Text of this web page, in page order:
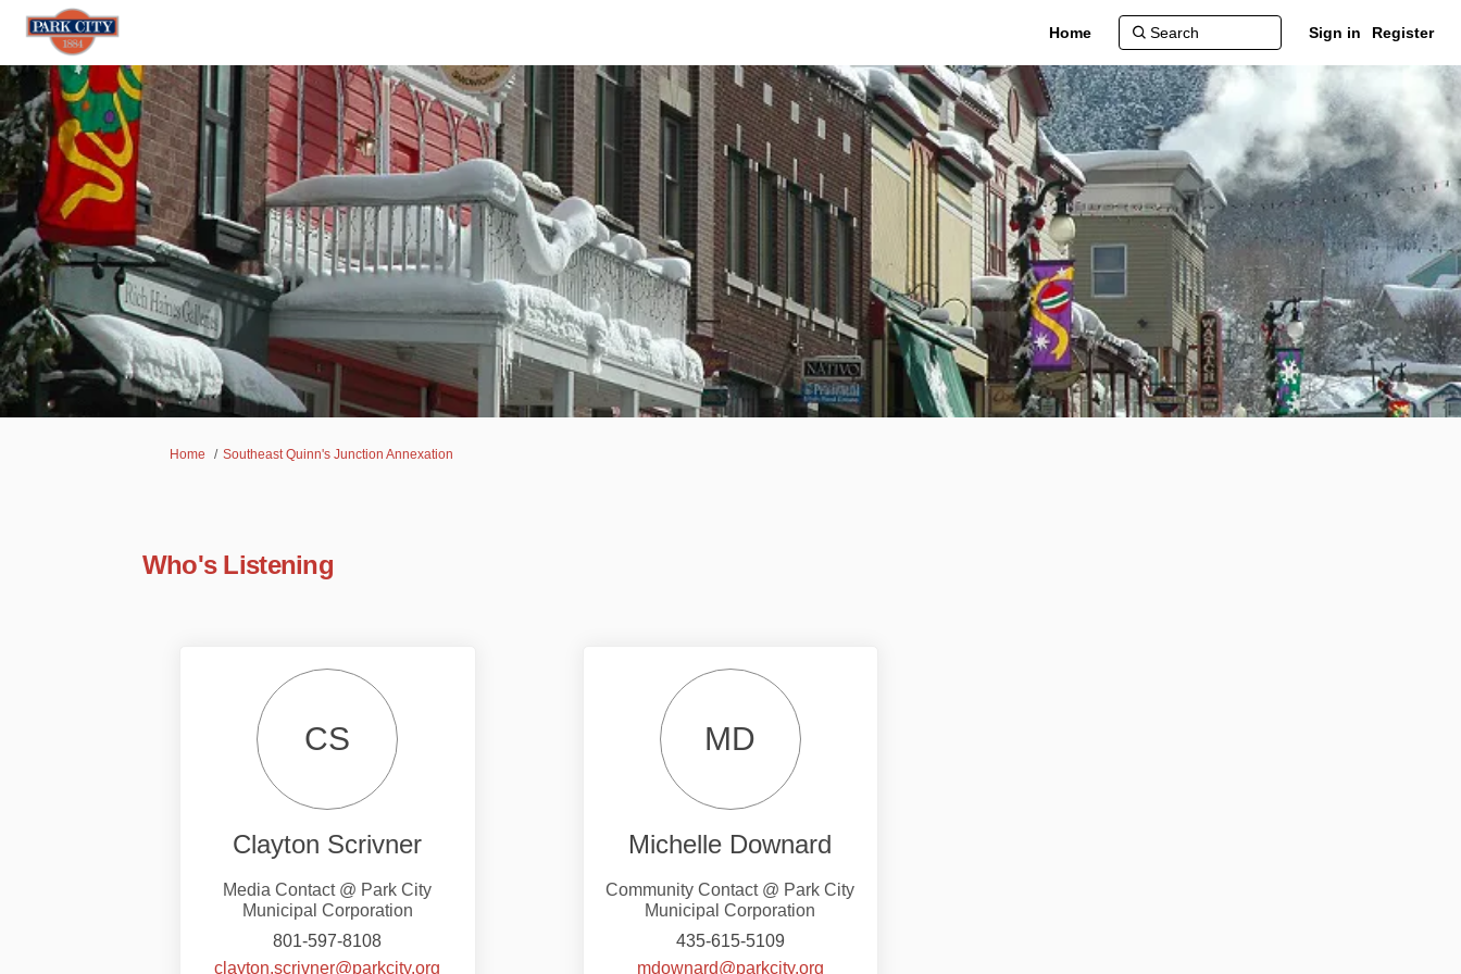
Home Sign in Register
You are here:
Home Southeast Quinn's Junction Annexation
Who's Listening
CS
Clayton Scrivner
Media Contact @ Park City
Municipal Corporation
801-597-8108
clayton.scrivner@parkcity.org
MD
Michelle Downard
Community Contact @ Park City
Municipal Corporation
435-615-5109
mdownard@parkcity.org(External link)